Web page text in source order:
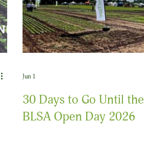
30 Days to Go Until the
BLSA Open Day 2026
Jun 1